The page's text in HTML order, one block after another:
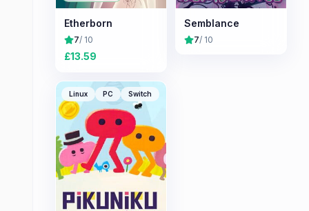
Etherborn
7/ 10
£13.59
Semblance
7/ 10
Linux PC Switch